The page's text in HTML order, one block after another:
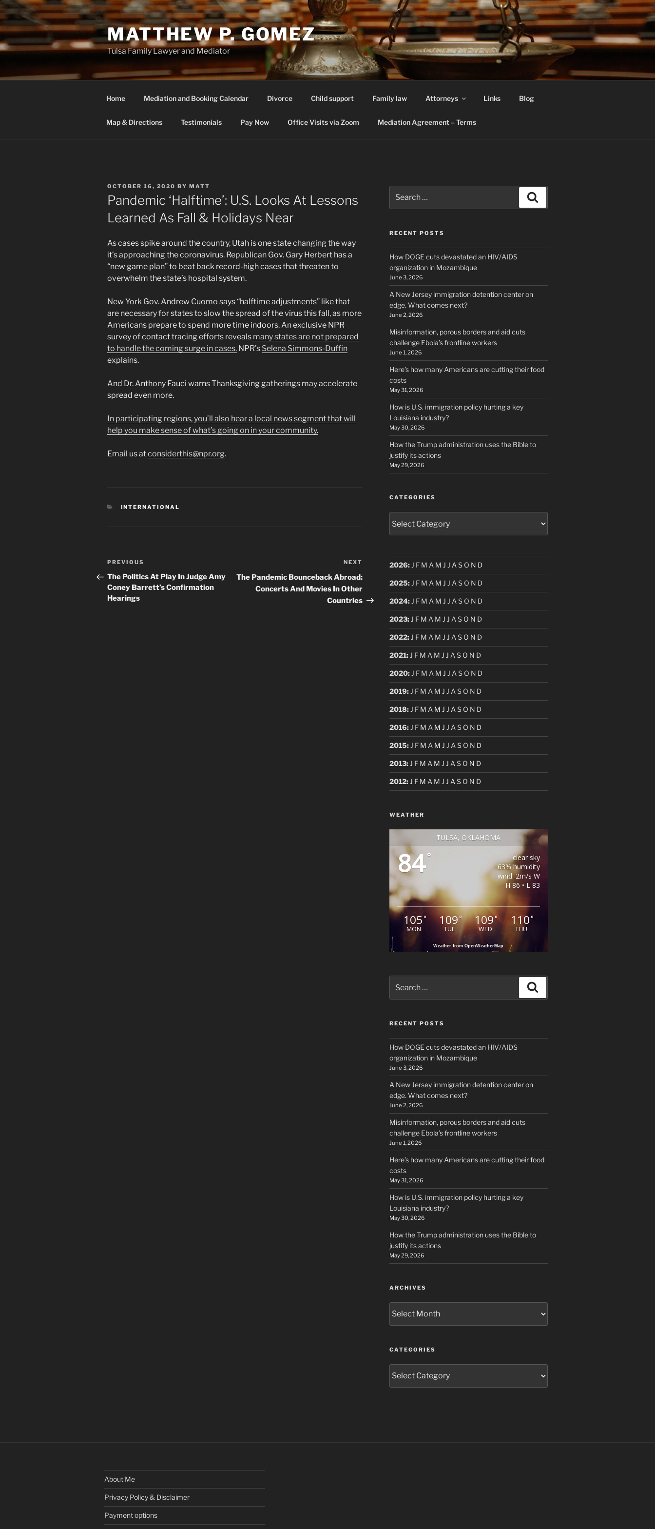
Skip
to
content
MATTHEW P. GOMEZ
Tulsa Family Lawyer and Mediator
Home Mediation and Booking Calendar Divorce Child support Family law Attorneys Links Blog
Map & Directions Testimonials Pay Now Office Visits via Zoom Mediation Agreement – Terms
POSTED
ON
OCTOBER 16, 2020 BY MATT
Pandemic ‘Halftime’: U.S. Looks At Lessons
Learned As Fall & Holidays Near
As cases spike around the country, Utah is one state changing the way
it’s approaching the coronavirus. Republican Gov. Gary Herbert has a
“new game plan” to beat back record-high cases that threaten to
overwhelm the state’s hospital system.
New York Gov. Andrew Cuomo says “halftime adjustments” like that
are necessary for states to slow the spread of the virus this fall, as more
Americans prepare to spend more time indoors. An exclusive NPR
survey of contact tracing efforts reveals many states are not prepared
to handle the coming surge in cases. NPR’s Selena Simmons-Duffin
explains.
And Dr. Anthony Fauci warns Thanksgiving gatherings may accelerate
spread even more.
In participating regions, you’ll also hear a local news segment that will
help you make sense of what’s going on in your community.
Email us atconsiderthis@npr.org.
CATEGORIES
INTERNATIONAL
Post
navigation
Previous
Post
PREVIOUS
The Politics At Play In Judge Amy
Coney Barrett’s Confirmation
Hearings
Post
NEXT
The Pandemic Bounceback Abroad:
Concerts And Movies In Other
Countries
for:
RECENT POSTS
How DOGE cuts devastated an HIV/AIDS
organization in Mozambique
June 3, 2026
A New Jersey immigration detention center on
edge. What comes next?
June 2, 2026
Misinformation, porous borders and aid cuts
challenge Ebola’s frontline workers
June 1, 2026
Here’s how many Americans are cutting their food
costs
May 31, 2026
How is U.S. immigration policy hurting a key
Louisiana industry?
May 30, 2026
How the Trump administration uses the Bible to
justify its actions
May 29, 2026
CATEGORIES
2026: J F M A M J J A S O N D
2025: J F M A M J J A S O N D
2024: J F M A M J J A S O N D
2023: J F M A M J J A S O N D
2022: J F M A M J J A S O N D
2021: J F M A M J J A S O N D
2020: J F M A M J J A S O N D
2019: J F M A M J J A S O N D
2018: J F M A M J J A S O N D
2016: J F M A M J J A S O N D
2015: J F M A M J J A S O N D
2013: J F M A M J J A S O N D
2012: J F M A M J J A S O N D
WEATHER
TULSA, OKLAHOMA
84°
clear sky
63% humidity
wind: 2m/s W
H 86 • L 83
105°
MON
109°
TUE
109°
WED
110°
THU
Weather from OpenWeatherMap
for:
RECENT POSTS
How DOGE cuts devastated an HIV/AIDS
organization in Mozambique
June 3, 2026
A New Jersey immigration detention center on
edge. What comes next?
June 2, 2026
Misinformation, porous borders and aid cuts
challenge Ebola’s frontline workers
June 1, 2026
Here’s how many Americans are cutting their food
costs
May 31, 2026
How is U.S. immigration policy hurting a key
Louisiana industry?
May 30, 2026
How the Trump administration uses the Bible to
justify its actions
May 29, 2026
ARCHIVES
CATEGORIES
About Me
Privacy Policy & Disclaimer
Payment options